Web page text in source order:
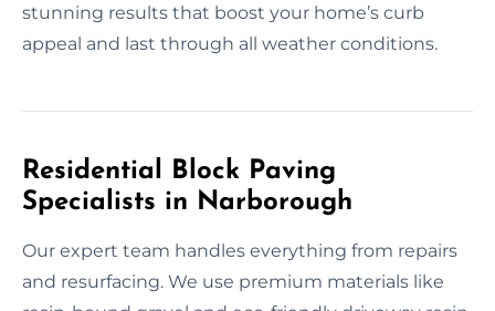
stunning results that boost your home’s curb
appeal and last through all weather conditions.
Residential Block Paving
Specialists in Narborough
Our expert team handles everything from repairs
and resurfacing. We use premium materials like